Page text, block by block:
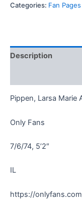
Categories: Fan
Description
Pippen, Larsa Marie
Only Fans
7/6/74, 5’2″
IL
https://